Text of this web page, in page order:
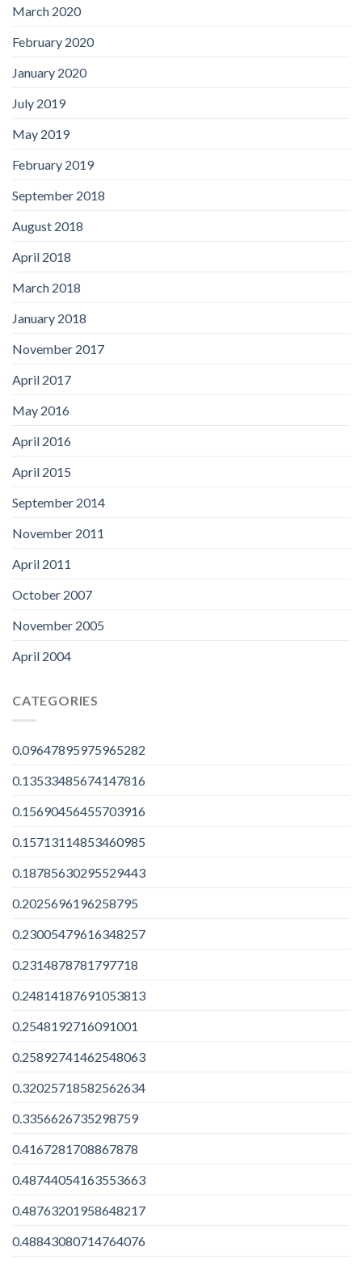
March 2020
February 2020
January 2020
July 2019
May 2019
February 2019
September 2018
August 2018
April 2018
March 2018
January 2018
November 2017
April 2017
May 2016
April 2016
April 2015
September 2014
November 2011
April 2011
October 2007
November 2005
April 2004
CATEGORIES
0.09647895975965282
0.13533485674147816
0.15690456455703916
0.15713114853460985
0.18785630295529443
0.2025696196258795
0.23005479616348257
0.2314878781797718
0.24814187691053813
0.2548192716091001
0.25892741462548063
0.32025718582562634
0.3356626735298759
0.4167281708867878
0.48744054163553663
0.48763201958648217
0.48843080714764076